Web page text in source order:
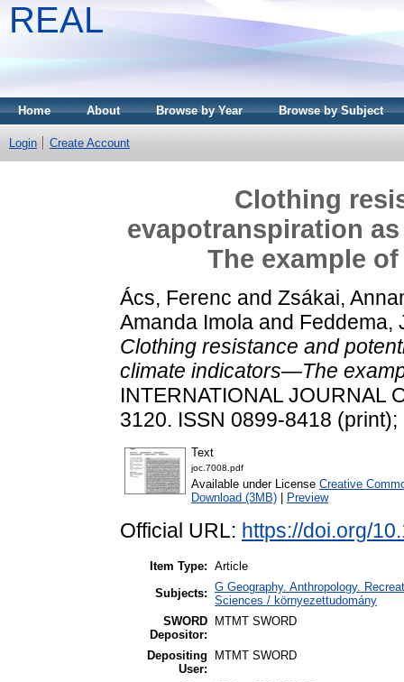
REAL
Home About Browse by Year Browse by Subject
Login Create Account
Clothing
evapotranspiration
The example
Ács, Ferenc and Zsákai,
Amanda Imola and Feddema,
Clothing resistance and
climate indicators—The
INTERNATIONAL JOURNAL
3120. ISSN 0899-8418
Text
joc.7008.pdf
Available under License Creative
Download (3MB)
Preview
Official URL: https://doi.org/
Item Type: Article
Subjects: G Geography. Anthropology.
Sciences / környezettudomány
SWORD
Depositor:
MTMT SWORD
Depositing
User:
MTMT SWORD